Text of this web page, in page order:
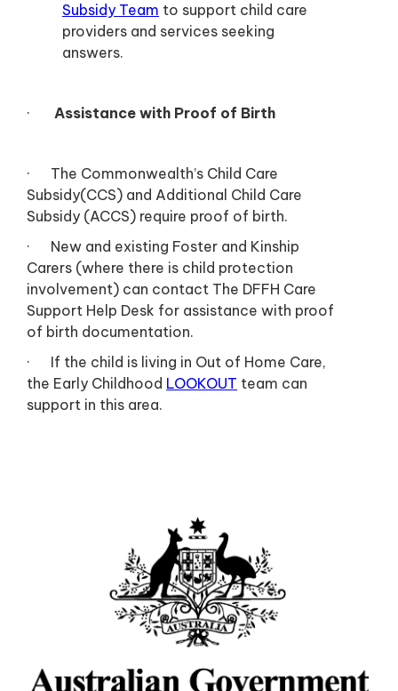
Subsidy Team to support child care
providers and services seeking
answers.
· Assistance with Proof of Birth
· The Commonwealth’s Child Care
Subsidy(CCS) and Additional Child Care
Subsidy (ACCS) require proof of birth.
· New and existing Foster and Kinship
Carers (where there is child protection
involvement) can contact The DFFH Care
Support Help Desk for assistance with proof
of birth documentation.
· If the child is living in Out of Home Care,
the Early Childhood LOOKOUT team can
support in this area.